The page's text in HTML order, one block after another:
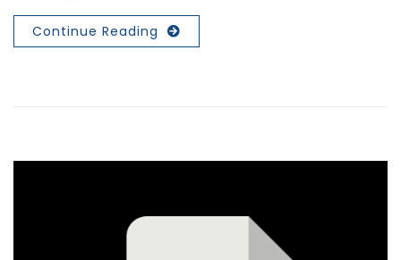
Continue Reading